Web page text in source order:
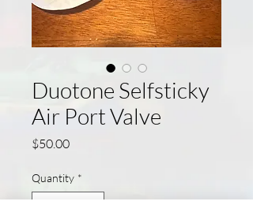
Duotone Selfsticky
Air Port Valve
$50.00Price
Quantity *